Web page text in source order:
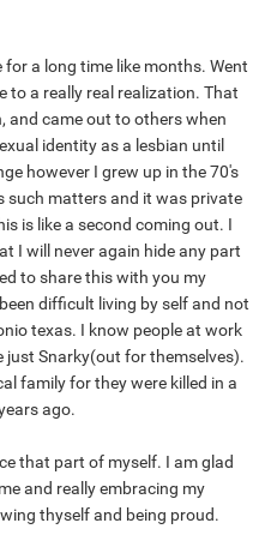
a long time like months. Went
to a really real realization. That
and came out to others when
identity as a lesbian until
however I grew up in the 70's
such matters and it was private
is like a second coming out. I
I will never again hide any part
to share this with you my
difficult living by self and not
texas. I know people at work
just Snarky(out for themselves).
family for they were killed in a
ago.
that part of myself. I am glad
and really embracing my
thyself and being proud.